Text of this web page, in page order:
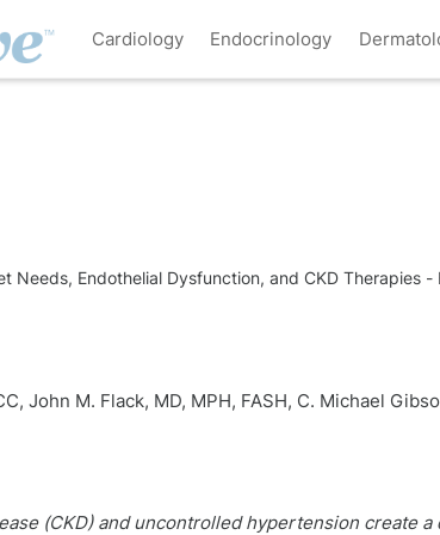
Cardiology Endocrinology
Needs, Endothelial Dysfunction, and CKD Therapies -
, John M. Flack, MD, MPH, FASH, C. Michael
(CKD) and uncontrolled hypertension create a